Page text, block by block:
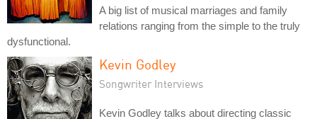
A big list of musical marriages and family
relations ranging from the simple to the truly
dysfunctional.
Kevin Godley
Songwriter Interviews
Kevin Godley talks about directing classic